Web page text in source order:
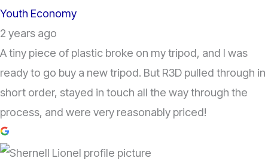
Youth Economy
2 years ago
A tiny piece of plastic broke on my tripod, and I was
ready to go buy a new tripod. But R3D pulled through in
short order, stayed in touch all the way through the
process, and were very reasonably priced!